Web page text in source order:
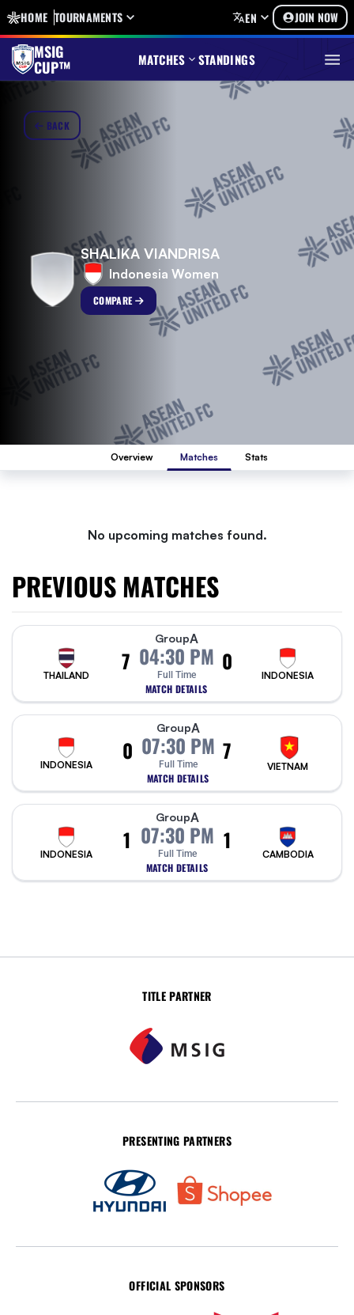
HOME TOURNAMENTS EN JOIN NOW
MSIG
CUP™ MATCHES STANDINGS
BACK
SHALIKA VIANDRISA
Indonesia Women
COMPARE
Overview Matches Stats
No upcoming matches found.
PREVIOUS MATCHES
THAILAND
7
GroupA
04:30 PM
Full Time
MATCH DETAILS
0
INDONESIA
INDONESIA
0
GroupA
07:30 PM
Full Time
MATCH DETAILS
7
VIETNAM
INDONESIA
1
GroupA
07:30 PM
Full Time
MATCH DETAILS
1
CAMBODIA
TITLE PARTNER
PRESENTING PARTNERS
OFFICIAL SPONSORS